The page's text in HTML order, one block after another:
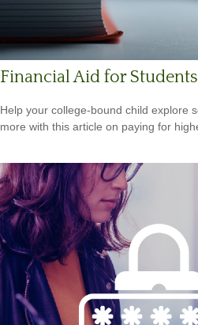
Financial Aid for Students
Help your college-bound child explore
more with this article on paying for